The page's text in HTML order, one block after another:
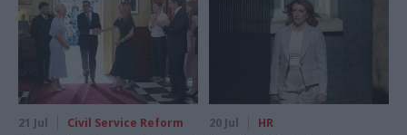
21 Jul Civil Service Reform 20 Jul HR